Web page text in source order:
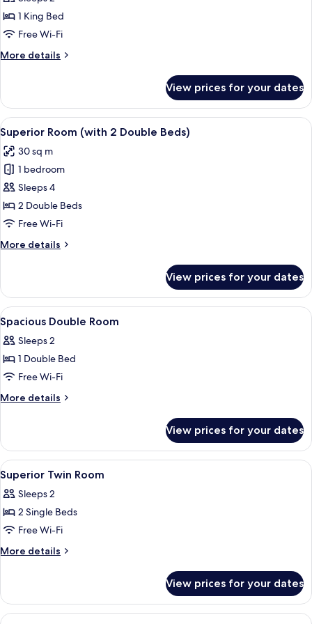
Suite1 King Bed
Free Wi-Fi
More details
More
Suite
View prices for your dates
View
all
photos
for
Superior
Room
(with
Double
A hotel room with two beds, a
5
Superior Room (with 2 Double Beds)
30 sq m
1 bedroom
Sleeps 4
2 Double Beds
Free Wi-Fi
More details
More
Room
(with
2
Double
Beds)
View prices for your dates
View
all
photos
for
Spacious
Double
Premium bedding, in-room safe,
5
Spacious Double Room
Sleeps 2
1 Double Bed
Free Wi-Fi
More details
More
Double
Room
View prices for your dates
View
all
photos
for
Superior
Twin
Premium bedding, in-room safe,
4
Superior Twin Room
Sleeps 2
2 Single Beds
Free Wi-Fi
More details
More
Twin
Room
View prices for your dates
View Premium bedding, in-room safe,